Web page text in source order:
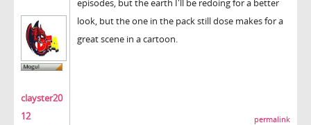
clayster20
12
episodes, but the earth I'll be redoing for a better
look, but the one in the pack still dose makes for a
great scene in a cartoon.
permalink